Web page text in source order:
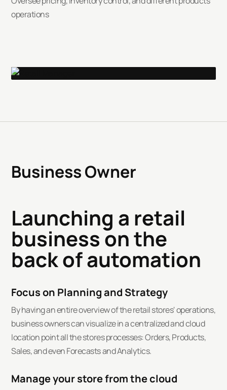
operations
Business Owner
Launching a retail
business on the
back of automation
Focus on Planning and Strategy
By having an entire overview of the retail stores' operations,
business owners can visualize in a centralized and cloud
location point all the stores processes: Orders, Products,
Sales, and even Forecasts and Analytics.
Manage your store from the cloud